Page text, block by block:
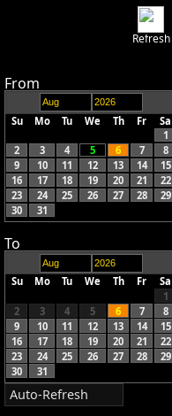
Refresh
From
Su Mo Tu We Th Fr
Sa
1
2
3 4 5 6 7
8
9
10 11 12 13 14
15
16
17 18 19 20 21
22
23
24 25 26 27 28
29
30
31
To
Su Mo Tu We Th Fr
Sa
1
2
3 4 5 6 7
8
9
10 11 12 13 14
15
16
17 18 19 20 21
22
23
24 25 26 27 28
29
30
31
Auto-Refresh